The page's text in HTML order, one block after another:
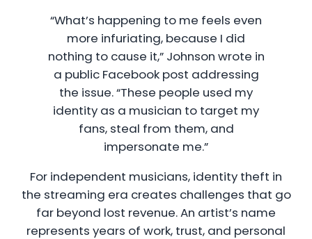
“What’s happening to me feels even
more infuriating, because I did
nothing to cause it,” Johnson wrote in
a public Facebook post addressing
the issue. “These people used my
identity as a musician to target my
fans, steal from them, and
impersonate me.”
For independent musicians, identity theft in
the streaming era creates challenges that go
far beyond lost revenue. An artist’s name
represents years of work, trust, and personal